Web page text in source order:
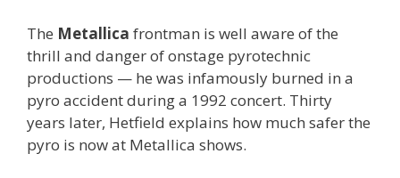
The Metallica frontman is well aware of the
thrill and danger of onstage pyrotechnic
productions — he was infamously burned in a
pyro accident during a 1992 concert. Thirty
years later, Hetfield explains how much safer the
pyro is now at Metallica shows.